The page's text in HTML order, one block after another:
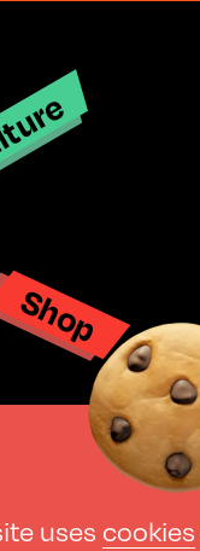
Shop
uses cookies